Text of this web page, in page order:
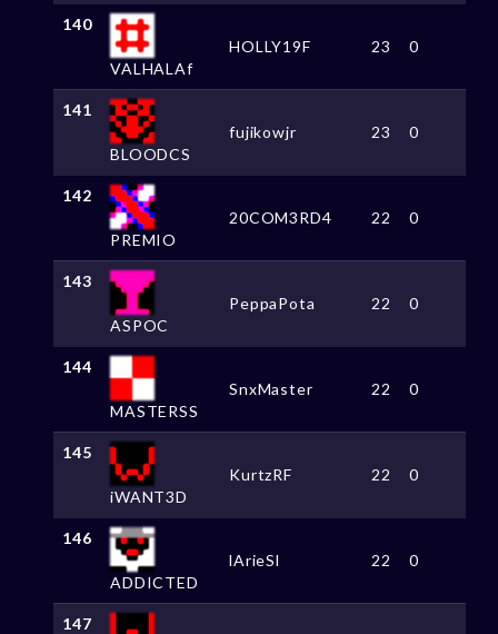
140
VALHALAf
HOLLY19F 23 0
141
BLOODCS
fujikowjr 23 0
142
PREMIO
20COM3RD4 22 0
143
ASPOC
PeppaPota 22 0
144
MASTERSS
SnxMaster 22 0
145
iWANT3D
KurtzRF 22 0
146
ADDICTED
lArieSl 22 0
147